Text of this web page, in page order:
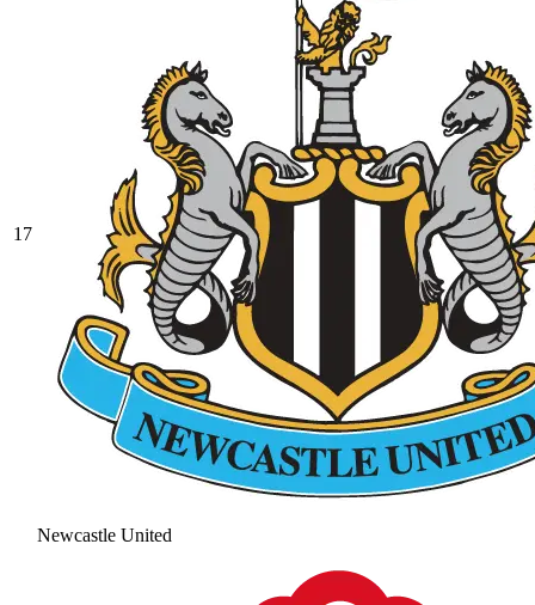
17
Newcastle United